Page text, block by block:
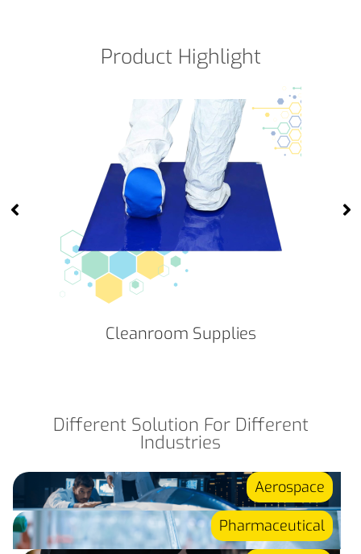
Product Highlight
Cleanroom Supplies
Different Solution For Different
Industries
Aerospace
Pharmaceutical